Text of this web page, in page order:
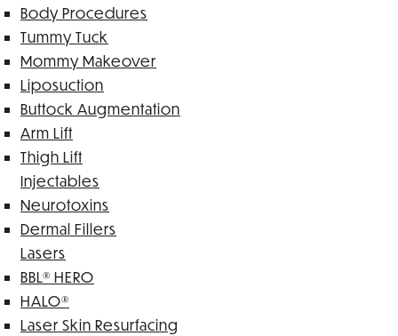
Body Procedures
Tummy Tuck
Mommy Makeover
Liposuction
Buttock Augmentation
Arm Lift
Thigh Lift
Injectables
Neurotoxins
Dermal Fillers
Lasers
BBL® HERO
HALO®
Laser Skin Resurfacing